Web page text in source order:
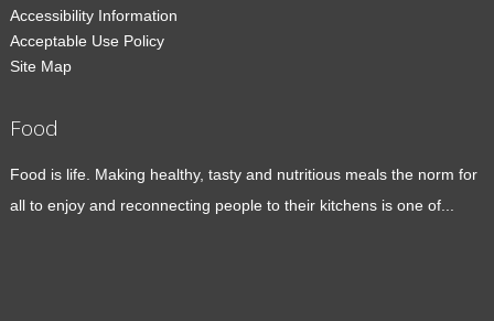
Accessibility Information
Acceptable Use Policy
Site Map
Food
Food is life. Making healthy, tasty and nutritious meals the norm for
all to enjoy and reconnecting people to their kitchens is one of...